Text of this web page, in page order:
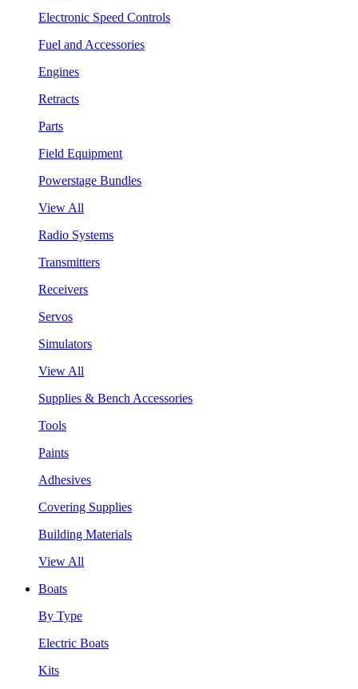
Electronic Speed Controls
Fuel and Accessories
Engines
Retracts
Parts
Field Equipment
Powerstage Bundles
View All
Radio Systems
Transmitters
Receivers
Servos
Simulators
View All
Supplies & Bench Accessories
Tools
Paints
Adhesives
Covering Supplies
Building Materials
View All
Boats
By Type
Electric Boats
Kits